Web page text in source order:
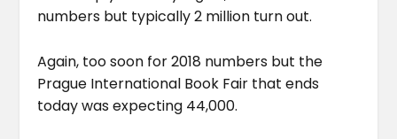
numbers but typically 2 million turn out.
Again, too soon for 2018 numbers but the
Prague International Book Fair that ends
today was expecting 44,000.